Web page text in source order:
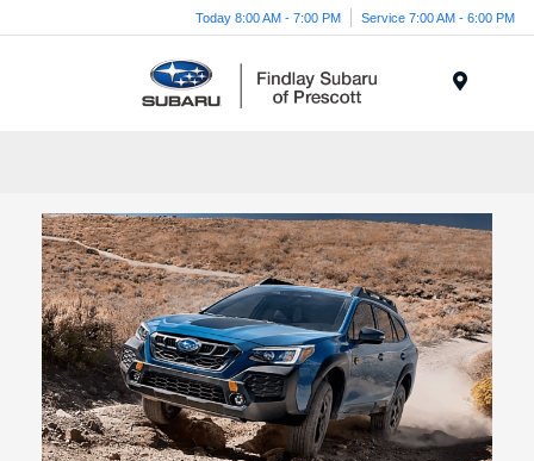
Today 8:00 AM - 7:00 PM Service 7:00 AM - 6:00 PM